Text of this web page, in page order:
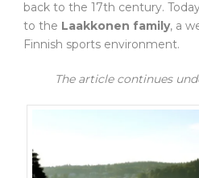
back to the 17th century.
to the Laakkonen family, a
Finnish sports environment.
The article continues